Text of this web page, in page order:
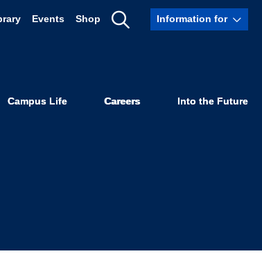
Events Shop
Show
Information for
Campus Life Careers Into the Future
19